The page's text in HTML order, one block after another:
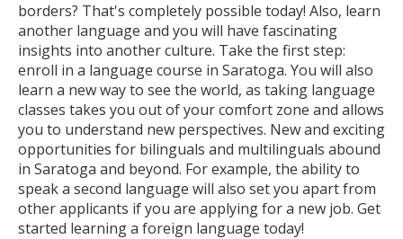
borders? That's completely possible today! Also, learn
another language and you will have fascinating
insights into another culture. Take the first step:
enroll in a language course in Saratoga. You will also
learn a new way to see the world, as taking language
classes takes you out of your comfort zone and allows
you to understand new perspectives. New and exciting
opportunities for bilinguals and multilinguals abound
in Saratoga and beyond. For example, the ability to
speak a second language will also set you apart from
other applicants if you are applying for a new job. Get
started learning a foreign language today!